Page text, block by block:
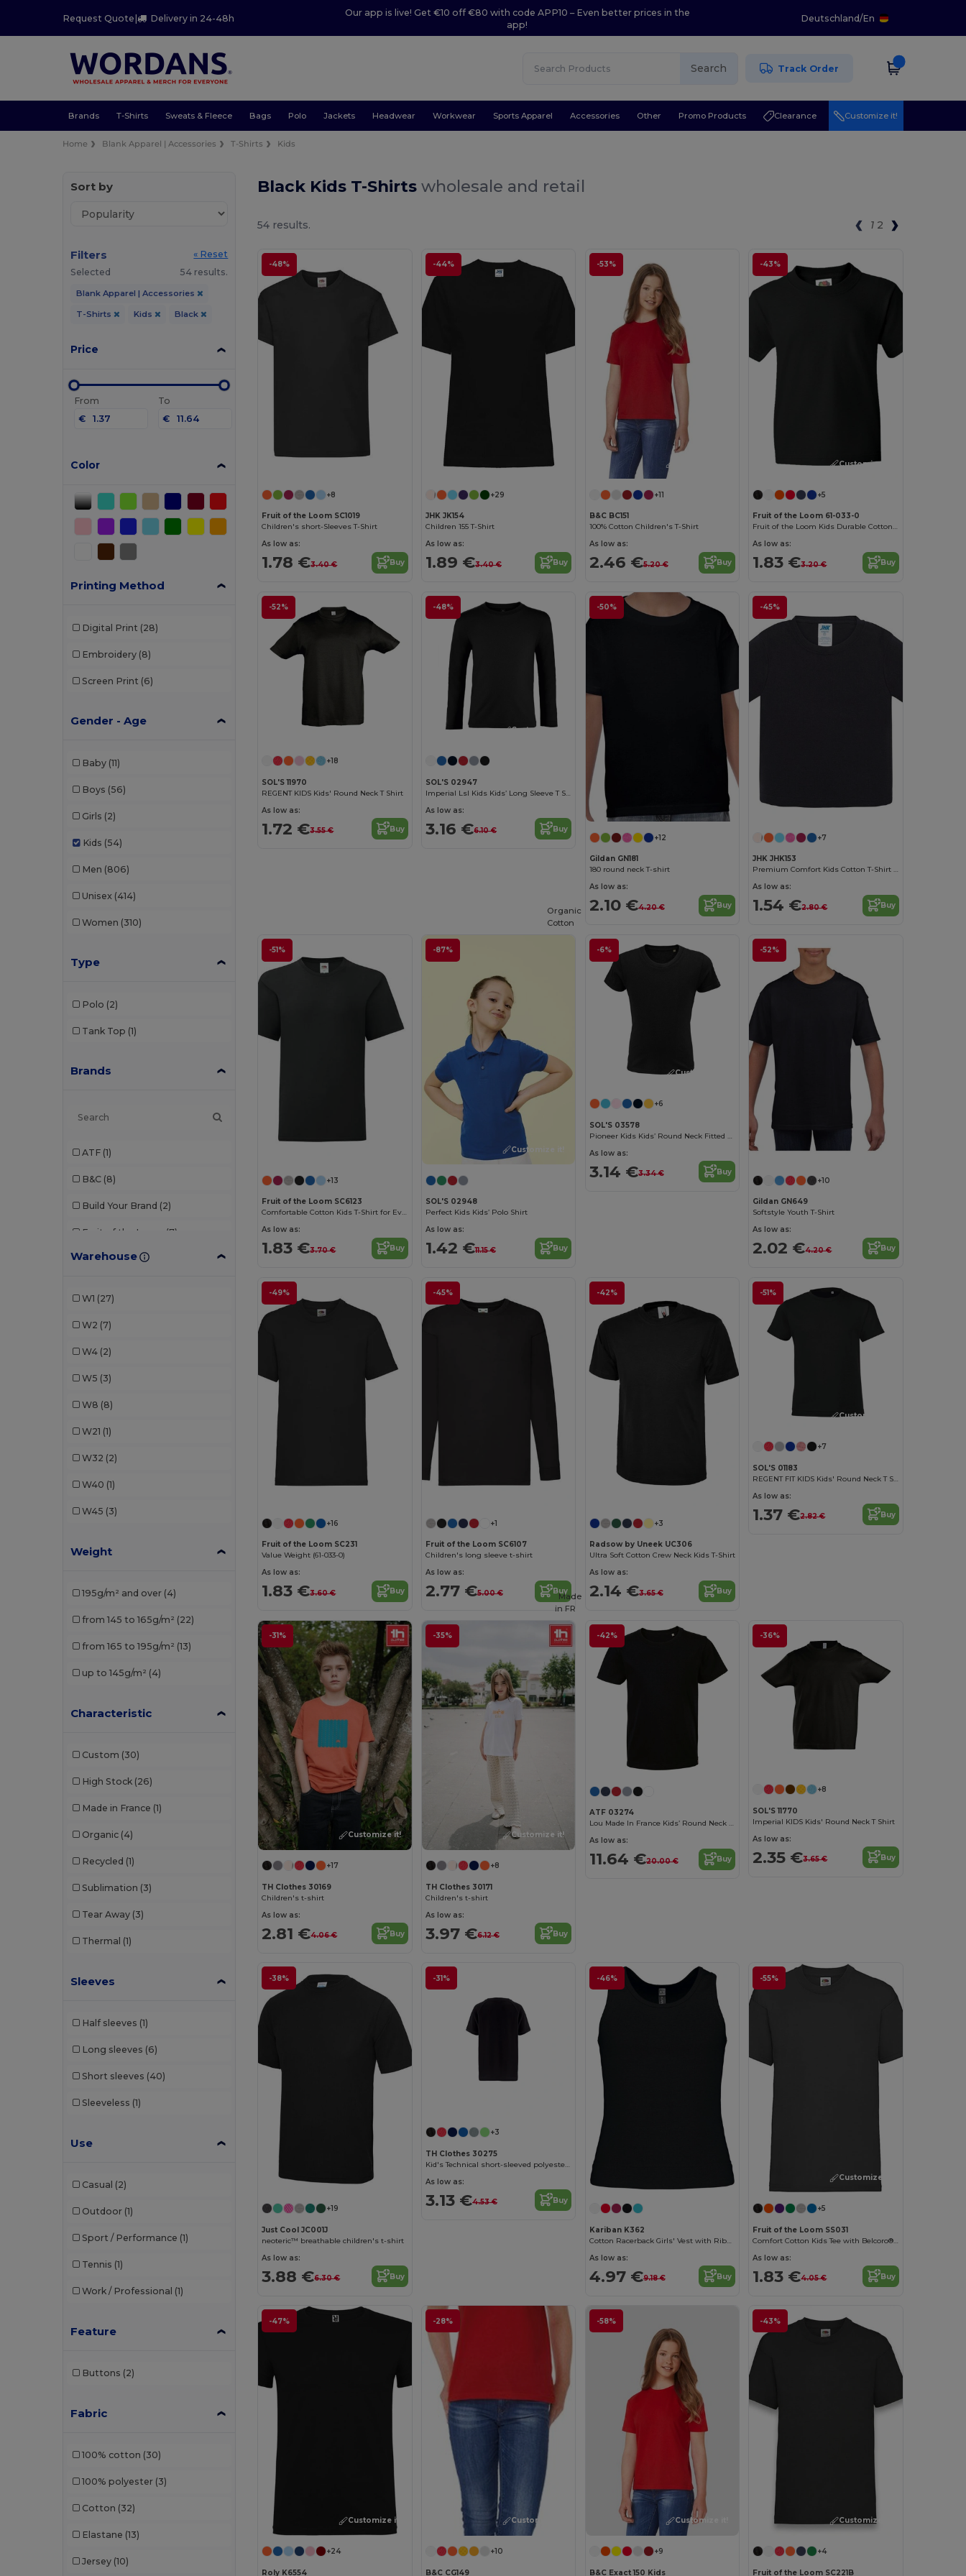
Request Quote| Delivery in 24-48h
Our app is live! Get €10 off €80 with code APP10 – Even better prices in the
app!
Deutschland/En
Search Track Order
Brands T-Shirts Sweats & Fleece Bags Polo Jackets Headwear Workwear Sports Apparel Accessories Other Promo Products Clearance Customize it!
Home Blank Apparel | Accessories T-Shirts Kids
Sort by
Filters
« Reset
Selected
54 results.
Blank Apparel | Accessories
T-Shirts Kids Black
Price
From
€
To
€
Color
Printing Method
Digital Print (28)
Embroidery (8)
Screen Print (6)
Gender - Age
Baby (11)
Boys (56)
Girls (2)
Kids (54)
Men (806)
Unisex (414)
Women (310)
Type
Polo (2)
Tank Top (1)
Brands
ATF (1)
B&C (8)
Build Your Brand (2)
Fruit of the Loom (7)
Gildan (2)
Russell
Warehouse
W1 (27)
W2 (7)
W4 (2)
W5 (3)
W8 (8)
W21 (1)
W32 (2)
W40 (1)
W45 (3)
Weight
195g/m² and over (4)
from 145 to 165g/m² (22)
from 165 to 195g/m² (13)
up to 145g/m² (4)
Characteristic
Custom (30)
High Stock (26)
Made in France (1)
Organic (4)
Recycled (1)
Sublimation (3)
Tear Away (3)
Thermal (1)
Sleeves
Half sleeves (1)
Long sleeves (6)
Short sleeves (40)
Sleeveless (1)
Use
Casual (2)
Outdoor (1)
Sport / Performance (1)
Tennis (1)
Work / Professional (1)
Feature
Buttons (2)
Fabric
100% cotton (30)
100% polyester (3)
Cotton (32)
Elastane (13)
Jersey (10)
Black Kids T-Shirtswholesale and retail
54 results. 1 2
-48%
+8
Fruit of the Loom SC1019
Children's short-Sleeves T-Shirt
As low as:
1.78 €3.40 € Buy
-44%
+29
JHK JK154
Children 155 T-Shirt
As low as:
1.89 €3.40 € Buy
-53%
+11
B&C BC151
100% Cotton Children's T-Shirt
As low as:
2.46 €5.20 € Buy
-43%
Customize it!
+5
Fruit of the Loom 61-033-0
Fruit of the Loom Kids Durable Cotton T-Shirt
As low as:
1.83 €3.20 € Buy
-52%
+18
SOL'S 11970
REGENT KIDS Kids' Round Neck T Shirt
As low as:
1.72 €3.55 € Buy
-48%
Customize it!
SOL'S 02947
Imperial Lsl Kids Kids’ Long Sleeve T Shirt
As low as:
3.16 €6.10 € Buy
-50%
+12
Gildan GN181
180 round neck T-shirt
As low as:
2.10 €4.20 € Buy
-45%
+7
JHK JHK153
Premium Comfort Kids Cotton T-Shirt with Easy Dressing
As low as:
1.54 €2.80 € Buy
-51%
+13
Fruit of the Loom SC6123
Comfortable Cotton Kids T-Shirt for Everyday Wear
As low as:
1.83 €3.70 € Buy
-87%
Customize it!
SOL'S 02948
Perfect Kids Kids’ Polo Shirt
As low as:
1.42 €11.15 € Buy
-6%
Organic
Cotton
Customize it!
+6
SOL'S 03578
Pioneer Kids Kids’ Round Neck Fitted Jersey T Shirt
As low as:
3.14 €3.34 € Buy
-52%
+10
Gildan GN649
Softstyle Youth T-Shirt
As low as:
2.02 €4.20 € Buy
-49%
+16
Fruit of the Loom SC231
Value Weight (61-033-0)
As low as:
1.83 €3.60 € Buy
-45%
+1
Fruit of the Loom SC6107
Children's long sleeve t-shirt
As low as:
2.77 €5.00 € Buy
-42%
+3
Radsow by Uneek UC306
Ultra Soft Cotton Crew Neck Kids T-Shirt
As low as:
2.14 €3.65 € Buy
-51%
Customize it!
+7
SOL'S 01183
REGENT FIT KIDS Kids' Round Neck T Shirt
As low as:
1.37 €2.82 € Buy
-31%
Customize it!
+17
TH Clothes 30169
Children's t-shirt
As low as:
2.81 €4.06 € Buy
-35%
Customize it!
+8
TH Clothes 30171
Children's t-shirt
As low as:
3.97 €6.12 € Buy
-42%
Made
in FR
ATF 03274
Lou Made In France Kids’ Round Neck T Shirt
As low as:
11.64 €20.00 € Buy
-36%
+8
SOL'S 11770
Imperial KIDS Kids' Round Neck T Shirt
As low as:
2.35 €3.65 € Buy
-38%
+19
Just Cool JC001J
neoteric™ breathable children's t-shirt
As low as:
3.88 €6.30 € Buy
-31%
+3
TH Clothes 30275
Kid's Technical short-sleeved polyester T-shirt
As low as:
3.13 €4.53 € Buy
-46%
Kariban K362
Cotton Racerback Girls' Vest with Ribbed Finish
As low as:
4.97 €9.18 € Buy
-55%
Customize it!
+5
Fruit of the Loom SS031
Comfort Cotton Kids Tee with Belcoro® Softness
As low as:
1.83 €4.05 € Buy
-47%
Customize it!
+24
Roly K6554
-28%
Customize it!
+10
B&C CG149
-58%
Customize it!
+9
B&C Exact 150 Kids
-43%
Customize it!
+4
Fruit of the Loom SC221B